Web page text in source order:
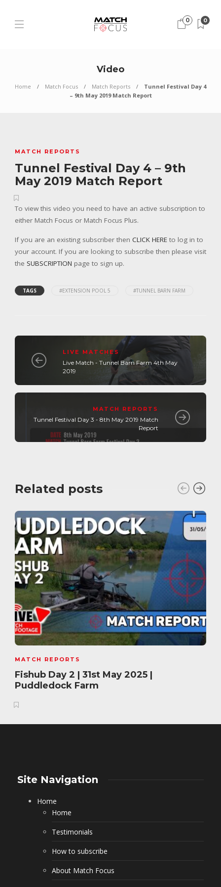
0 0
Video
Home Match Focus Match Reports
Tunnel Festival Day 4
– 9th May 2019 Match Report
MATCH REPORTS
Tunnel Festival Day 4 – 9th
May 2019 Match Report
To view this video you need to have an active subscription to
either Match Focus or Match Focus Plus.
If you are an existing subscriber then CLICK HERE to log in to
your account. If you are looking to subscribe then please visit
the SUBSCRIPTION page to sign up.
TAGS #EXTENSION POOL 5 #TUNNEL BARN FARM
LIVE MATCHES
Live Match - Tunnel Barn Farm 4th May
2019
MATCH REPORTS
Tunnel Festival Day 3 - 8th May 2019 Match
Report
Related posts
MATCH REPORTS
Fishub Day 2 | 31st May 2025 |
Puddledock Farm
Site Navigation
Home
Home
Testimonials
How to subscribe
About Match Focus